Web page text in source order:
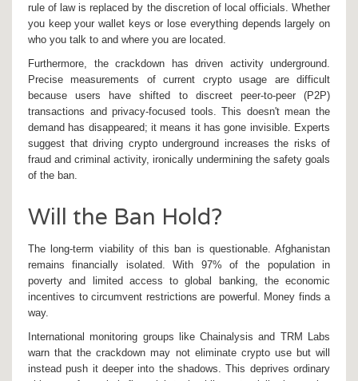
rule of law is replaced by the discretion of local officials. Whether
you keep your wallet keys or lose everything depends largely on
who you talk to and where you are located.
Furthermore, the crackdown has driven activity underground.
Precise measurements of current crypto usage are difficult
because users have shifted to discreet peer-to-peer (P2P)
transactions and privacy-focused tools. This doesn't mean the
demand has disappeared; it means it has gone invisible. Experts
suggest that driving crypto underground increases the risks of
fraud and criminal activity, ironically undermining the safety goals
of the ban.
Will the Ban Hold?
The long-term viability of this ban is questionable. Afghanistan
remains financially isolated. With 97% of the population in
poverty and limited access to global banking, the economic
incentives to circumvent restrictions are powerful. Money finds a
way.
International monitoring groups like Chainalysis and TRM Labs
warn that the crackdown may not eliminate crypto use but will
instead push it deeper into the shadows. This deprives ordinary